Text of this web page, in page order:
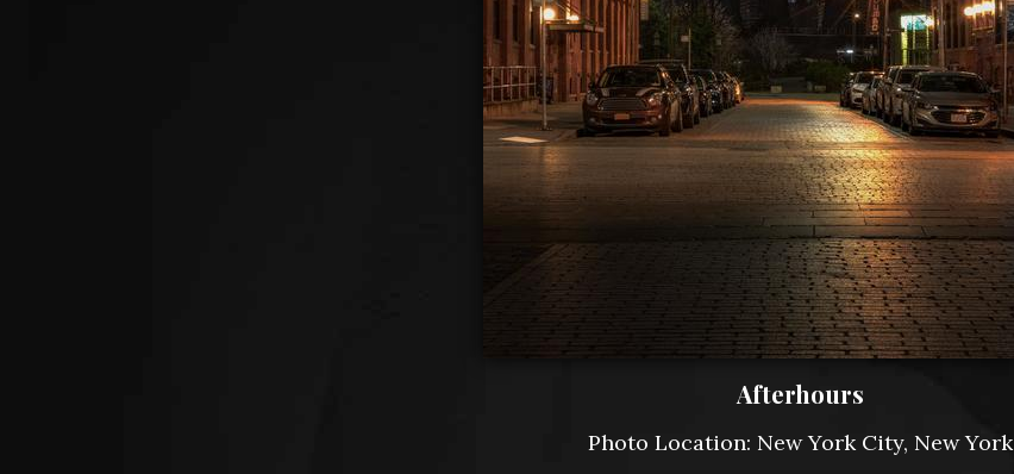
Afterhours
Photo Location: New York City, New York